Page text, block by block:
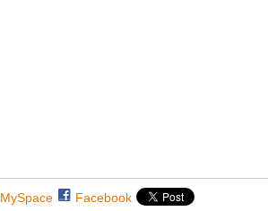
MySpace
Facebook